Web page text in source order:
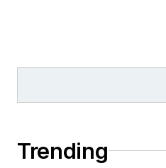
Trending